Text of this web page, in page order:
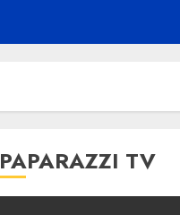
PAPARAZZI TV